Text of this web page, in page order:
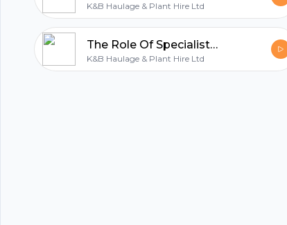
K&B Haulage & Plant Hire Ltd
The Role Of Specialist Vehicles In Plant Haulage Services
K&B Haulage & Plant Hire Ltd
Start my podcast